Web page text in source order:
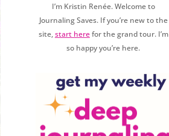
I’m Kristin Renée. Welcome to
Journaling Saves. If you’re new to the
site,start herefor the grand tour. I’m
so happy you’re here.